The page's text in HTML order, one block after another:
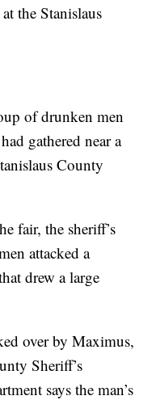
the Stanislaus
of drunken men
gathered near a
County
fair, the sheriff’s
attacked a
drew a large
over by Maximus,
Sheriff’s
says the man’s